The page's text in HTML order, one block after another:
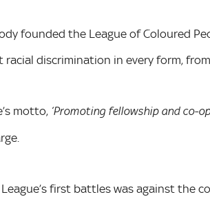
founded the League of Coloured
racial discrimination in every form,
motto, ‘Promoting fellowship and co-
first battles was against